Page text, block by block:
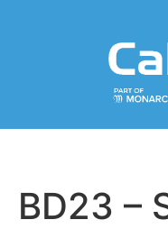
BD23 –